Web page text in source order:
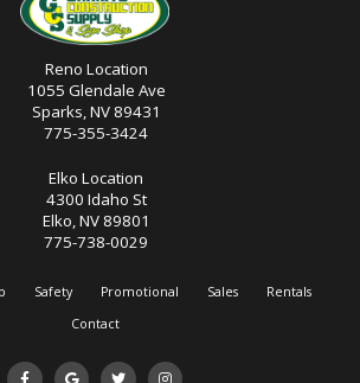
Reno Location
1055 Glendale Ave
Sparks, NV 89431
775-355-3424
Elko Location
4300 Idaho St
Elko, NV 89801
775-738-0029
Safety Promotional Sales
Rentals
Contact